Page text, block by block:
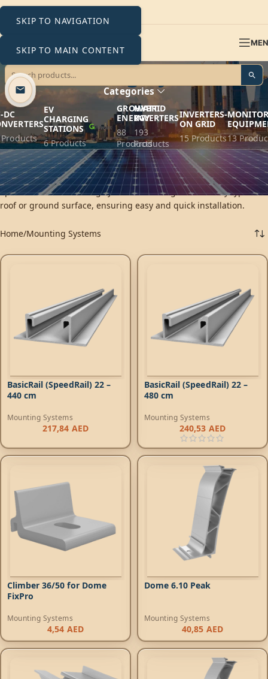
SKIP TO NAVIGATION
SKIP TO MAIN CONTENT
Mounting Systems
Categories
DC
EV
CHARGING
STATIONS
6 Products
GROWATT
ENERGY
88
Products
HYBRID
INVERTERS
193
Products
INVERTERS-
ON GRID
15 Products13
K2 Systems provides innovative mounting solutions for
photovoltaic systems, ensuring top performance and durability in
operation. K2’s mounting systems are designed to fit any type of
roof or ground surface, ensuring easy and quick installation.
Home Mounting Systems
BasicRail (SpeedRail) 22 –
440 cm
Mounting Systems
217,84 AED
BasicRail (SpeedRail) 22 –
480 cm
Mounting Systems
240,53 AED
Climber 36/50 for Dome
FixPro
Mounting Systems
4,54 AED
Dome 6.10 Peak
Mounting Systems
40,85 AED